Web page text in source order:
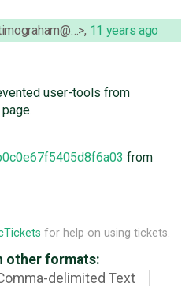
, 11 years ago
user-tools from
from
for help on using tickets.
other formats:
delimited Text